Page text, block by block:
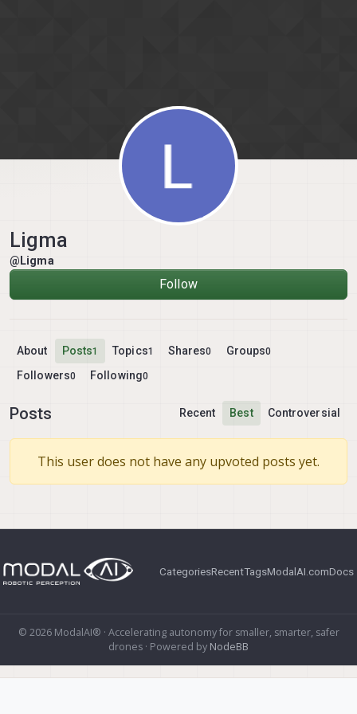
Ligma
@Ligma
Follow
About Posts1 Topics1 Shares0 Groups0
Followers0 Following0
Posts Recent Best Controversial
This user does not have any upvoted posts yet.
CategoriesRecentTagsModalAI.comDocs
© 2026 ModalAI® · Accelerating autonomy for smaller, smarter, safer
drones · Powered by NodeBB